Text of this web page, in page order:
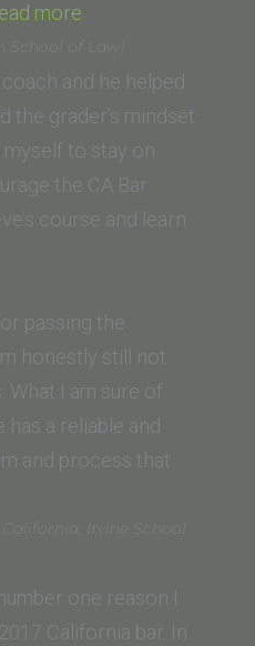
more
Yahyavi
(Western
State
College
of
Law)”
School of Law)
and he helped
the grader’s mindset
to stay on
the CA Bar
course and learn
passing the
honestly still not
What I am sure of
a reliable and
and process that
Irvine School
one reason I
California bar. In